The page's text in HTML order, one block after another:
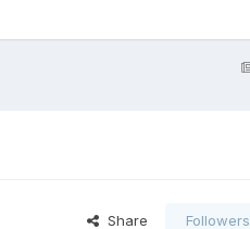
Share Followers